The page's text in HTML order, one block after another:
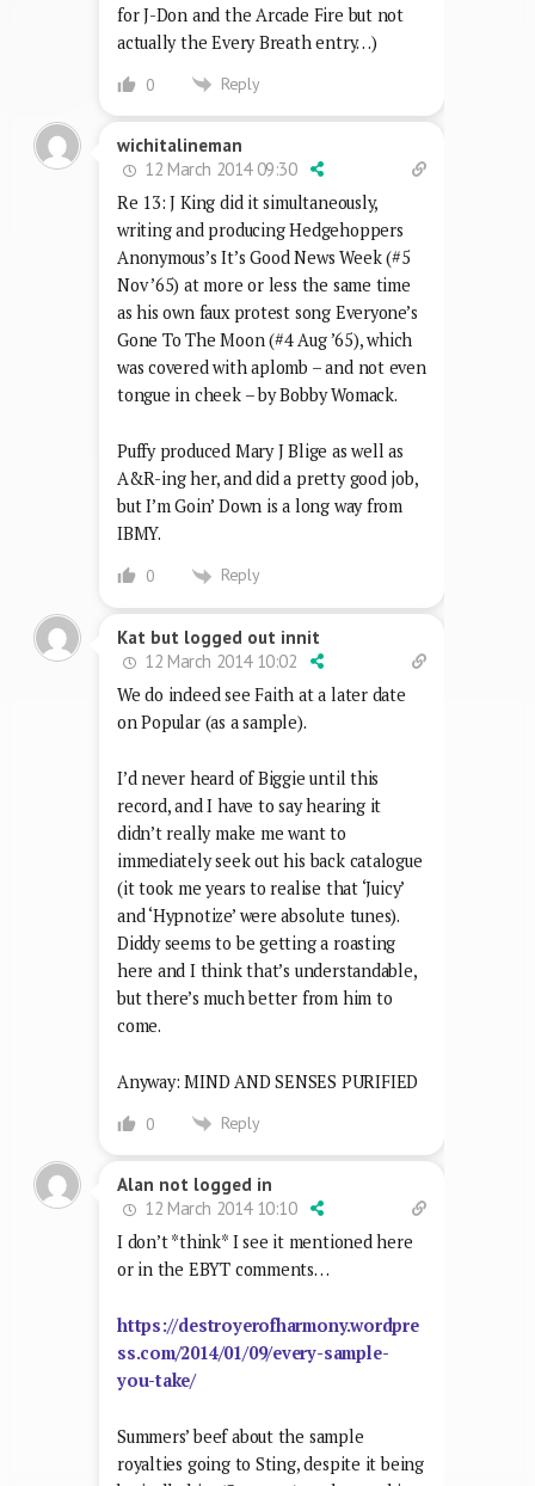
for J-Don and the Arcade Fire but not
actually the Every Breath entry…)
0 Reply
wichitalineman
12 March 2014 09:30
Re 13: J King did it simultaneously,
writing and producing Hedgehoppers
Anonymous’s It’s Good News Week (#5
Nov ’65) at more or less the same time
as his own faux protest song Everyone’s
Gone To The Moon (#4 Aug ’65), which
was covered with aplomb – and not even
tongue in cheek – by Bobby Womack.
Puffy produced Mary J Blige as well as
A&R-ing her, and did a pretty good job,
but I’m Goin’ Down is a long way from
IBMY.
0 Reply
Kat but logged out innit
12 March 2014 10:02
We do indeed see Faith at a later date
on Popular (as a sample).
I’d never heard of Biggie until this
record, and I have to say hearing it
didn’t really make me want to
immediately seek out his back catalogue
(it took me years to realise that ‘Juicy’
and ‘Hypnotize’ were absolute tunes).
Diddy seems to be getting a roasting
here and I think that’s understandable,
but there’s much better from him to
come.
Anyway: MIND AND SENSES PURIFIED
0 Reply
Alan not logged in
12 March 2014 10:10
I don’t *think* I see it mentioned here
or in the EBYT comments…
https://destroyerofharmony.wordpre
ss.com/2014/01/09/every-sample-
you-take/
Summers’ beef about the sample
royalties going to Sting, despite it being